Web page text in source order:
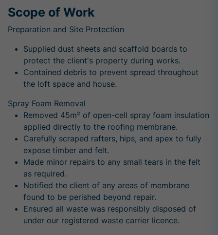
Scope of Work
Preparation and Site Protection
Supplied dust sheets and scaffold boards to
protect the client's property during works.
Contained debris to prevent spread throughout
the loft space and house.
Spray Foam Removal
Removed 45m² of open-cell spray foam insulation
applied directly to the roofing membrane.
Carefully scraped rafters, hips, and apex to fully
expose timber and felt.
Made minor repairs to any small tears in the felt
as required.
Notified the client of any areas of membrane
found to be perished beyond repair.
Ensured all waste was responsibly disposed of
under our registered waste carrier licence.